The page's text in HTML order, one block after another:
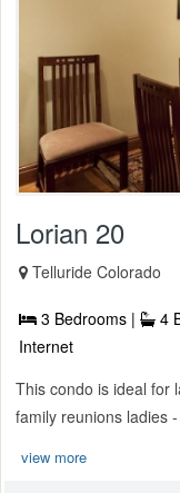
Lorian 20
Telluride Colorado
3 Bedrooms | 4
Internet
This condo is ideal for
family reunions ladies
view more